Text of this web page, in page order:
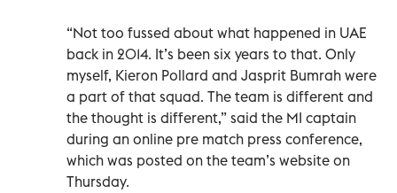
“Not too fussed about what happened in UAE
back in 2014. It’s been six years to that. Only
myself, Kieron Pollard and Jasprit Bumrah were
a part of that squad. The team is different and
the thought is different,” said the MI captain
during an online pre match press conference,
which was posted on the team’s website on
Thursday.